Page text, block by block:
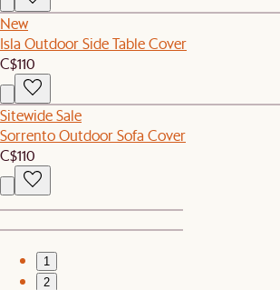
New
Isla Outdoor Side Table Cover
C$110
Sitewide Sale
Sorrento Outdoor Sofa Cover
C$110
1
2